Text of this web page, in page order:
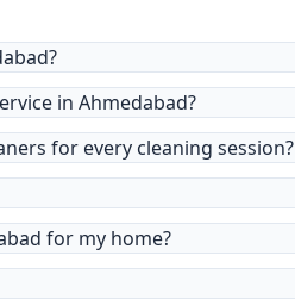
in Ahmedabad?
for every cleaning session?
for my home?